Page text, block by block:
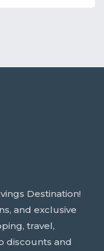
Destination!
and exclusive
travel,
discounts and